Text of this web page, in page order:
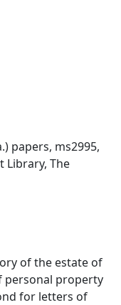
papers, ms2995,
Library, The
of the estate of
personal property
for letters of